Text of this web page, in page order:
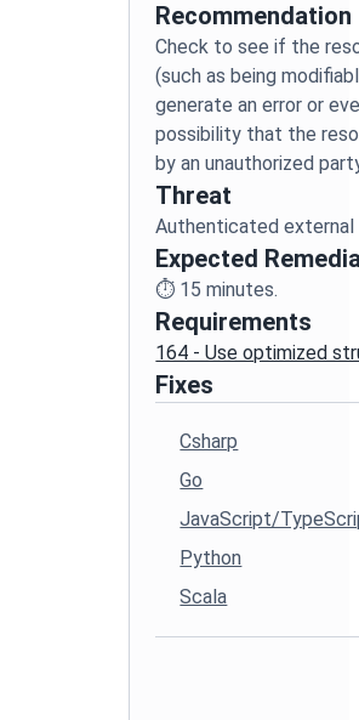
Recommendation
Check to see if the
(such as being
generate an error or
possibility that the
Threat
Authenticated
Expected
⏱️ 15 minutes.
Requirements
164 - Use optimized
Fixes
Csharp
Go
JavaScript/
Python
Scala